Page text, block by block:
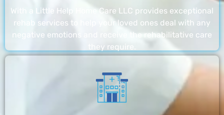
With a Little Help Home Care LLC provides exceptional
rehab services to help your loved ones deal with any
negative emotions and receive the rehabilitative care
they require.